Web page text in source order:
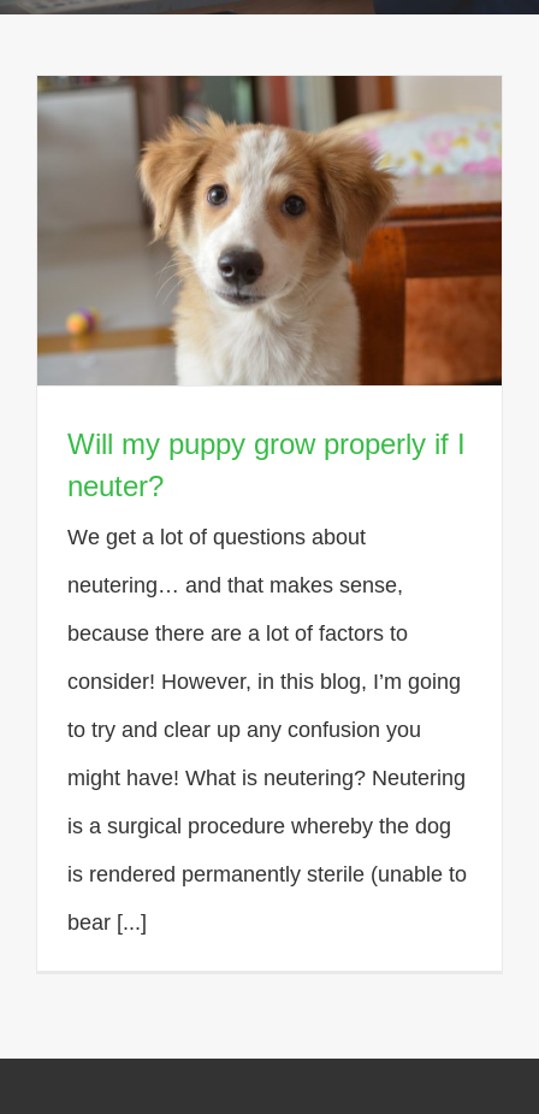
Will my puppy grow properly if I
neuter?
We get a lot of questions about
neutering… and that makes sense,
because there are a lot of factors to
consider! However, in this blog, I’m going
to try and clear up any confusion you
might have! What is neutering? Neutering
is a surgical procedure whereby the dog
is rendered permanently sterile (unable to
bear [...]